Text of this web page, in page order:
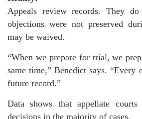
Appeals review records. They
objections were not preserved
may be waived.
“When we prepare for trial, we
same time,” Benedict says. “Every
future record.”
Data shows that appellate
decisions in the majority of cases.